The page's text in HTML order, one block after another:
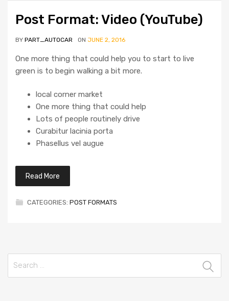
Post Format: Video (YouTube)
BY PART_AUTOCAR ON JUNE 2, 2016
One more thing that could help you to start to live
green is to begin walking a bit more.
local corner market
One more thing that could help
Lots of people routinely drive
Curabitur lacinia porta
Phasellus vel augue
Read More
CATEGORIES: POST FORMATS